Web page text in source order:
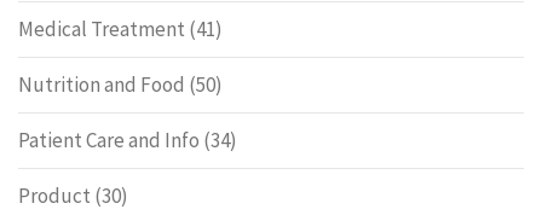
Medical Treatment (41)
Nutrition and Food (50)
Patient Care and Info (34)
Product (30)